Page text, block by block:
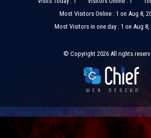
Most Visitors Online : 1 on Aug 8,
Most Visitors in one day : 1 on Aug 8,
© Copyright 2026 All rights